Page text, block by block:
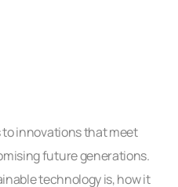
innovations that meet
future generations.
technology is, how it